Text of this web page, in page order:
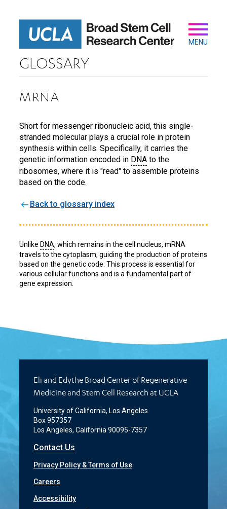
Secondary
Main
navigation
MENU
GLOSSARY
MRNA
Short for messenger ribonucleic acid, this single-
stranded molecular plays a crucial role in protein
synthesis within cells. Specifically, it carries the
genetic information encoded in DNA to the
ribosomes, where it is "read" to assemble proteins
based on the code.
Back to glossary index
Unlike DNA, which remains in the cell nucleus, mRNA
travels to the cytoplasm, guiding the production of proteins
based on the genetic code. This process is essential for
various cellular functions and is a fundamental part of
gene expression.
Eli and Edythe Broad Center of Regenerative
Medicine and Stem Cell Research at UCLA
University of California, Los Angeles
Box 957357
Los Angeles, California 90095-7357
Contact Us
Privacy Policy & Terms of Use
Careers
Accessibility